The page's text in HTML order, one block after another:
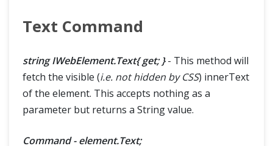
Text Command
string IWebElement.Text{ get; }- This method will
fetch the visible (i.e. not hidden by CSS) innerText
of the element. This accepts nothing as a
parameter but returns a String value.
Command - element.Text;